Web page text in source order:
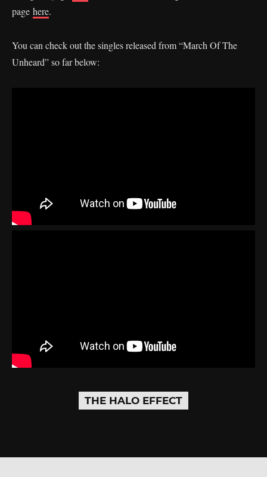
page here.
You can check out the singles released from “March Of The
Unheard” so far below:
THE HALO EFFECT